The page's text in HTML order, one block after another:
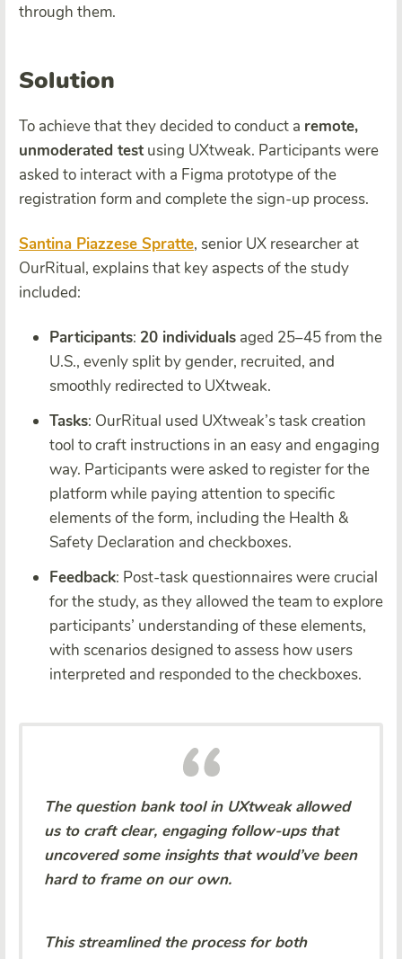
through them.
Solution
To achieve that they decided to conduct a remote,
unmoderated testusing UXtweak. Participants were
asked to interact with a Figma prototype of the
registration form and complete the sign-up process.
Santina Piazzese Spratte, senior UX researcher at
OurRitual, explains that key aspects of the study
included:
Participants: 20 individuals aged 25–45 from the
U.S., evenly split by gender, recruited, and
smoothly redirected to UXtweak.
Tasks: OurRitual used UXtweak’s task creation
tool to craft instructions in an easy and engaging
way. Participants were asked to register for the
platform while paying attention to specific
elements of the form, including the Health &
Safety Declaration and checkboxes.
Feedback: Post-task questionnaires were crucial
for the study, as they allowed the team to explore
participants’ understanding of these elements,
with scenarios designed to assess how users
interpreted and responded to the checkboxes.
The question bank tool in UXtweak allowed
us to craft clear, engaging follow-ups that
uncovered some insights that would’ve been
hard to frame on our own.
This streamlined the process for both